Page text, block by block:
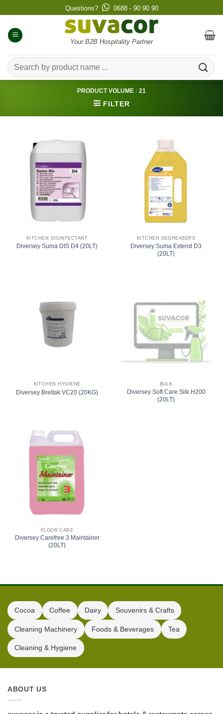
to
content
Questions? 0688 - 90 90 90
Your B2B Hospitality Partner
Search
for:
PRODUCT VOLUME / 21
FILTER
KITCHEN DISINFECTANT
Diversey Suma DIS D4 (20LT)
KITCHEN DEGREASERS
Diversey Suma Extend D3
(20LT)
KITCHEN HYGIENE
Diversey Breltak VC20 (20KG)
BULK
Diversey Soft Care Silk H200
(20LT)
FLOOR CARE
Diversey Carefree 3 Maintainer
(20LT)
Cocoa Coffee Dairy Souvenirs & Crafts
Cleaning Machinery Foods & Beverages Tea
Cleaning & Hygiene
ABOUT US